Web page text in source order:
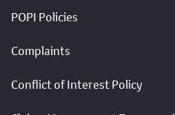
POPI Policies
Complaints
Conflict of Interest Policy